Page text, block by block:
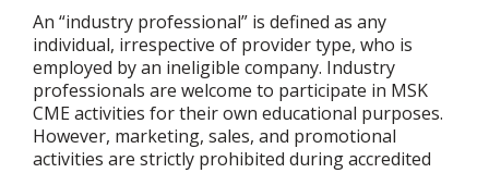
An “industry professional” is defined as any
individual, irrespective of provider type, who is
employed by an ineligible company. Industry
professionals are welcome to participate in MSK
CME activities for their own educational purposes.
However, marketing, sales, and promotional
activities are strictly prohibited during accredited